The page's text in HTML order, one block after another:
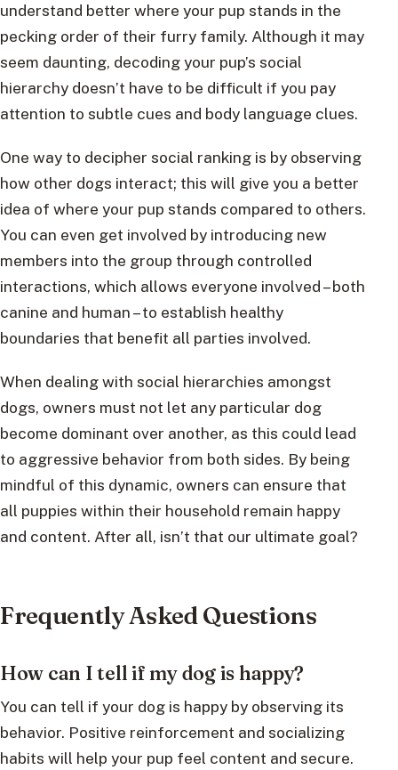
understand better where your pup stands in the
pecking order of their furry family. Although it may
seem daunting, decoding your pup’s social
hierarchy doesn’t have to be difficult if you pay
attention to subtle cues and body language clues.
One way to decipher social ranking is by observing
how other dogs interact; this will give you a better
idea of where your pup stands compared to others.
You can even get involved by introducing new
members into the group through controlled
interactions, which allows everyone involved – both
canine and human – to establish healthy
boundaries that benefit all parties involved.
When dealing with social hierarchies amongst
dogs, owners must not let any particular dog
become dominant over another, as this could lead
to aggressive behavior from both sides. By being
mindful of this dynamic, owners can ensure that
all puppies within their household remain happy
and content. After all, isn’t that our ultimate goal?
Frequently Asked Questions
How can I tell if my dog is happy?
You can tell if your dog is happy by observing its
behavior. Positive reinforcement and socializing
habits will help your pup feel content and secure.